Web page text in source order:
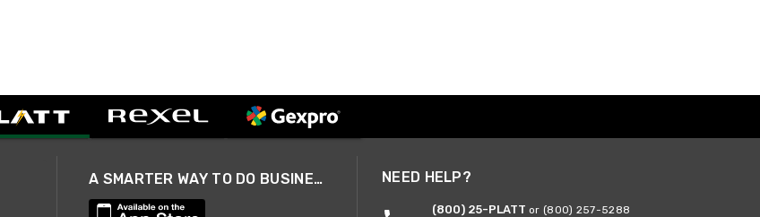
A SMARTER WAY TO DO BUSINESS NEED HELP?
(800) 25-PLATT or (800) 257-5288